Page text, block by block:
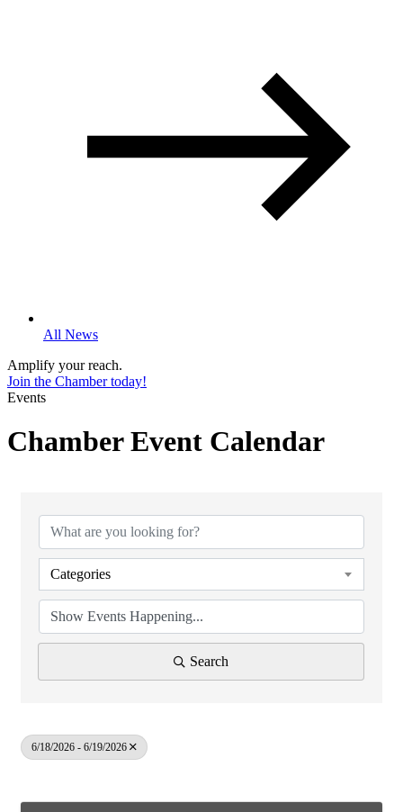
All News
Amplify your reach.
Join the Chamber today!
Events
Chamber Event Calendar
Categories
Search
6/18/2026 - 6/19/2026